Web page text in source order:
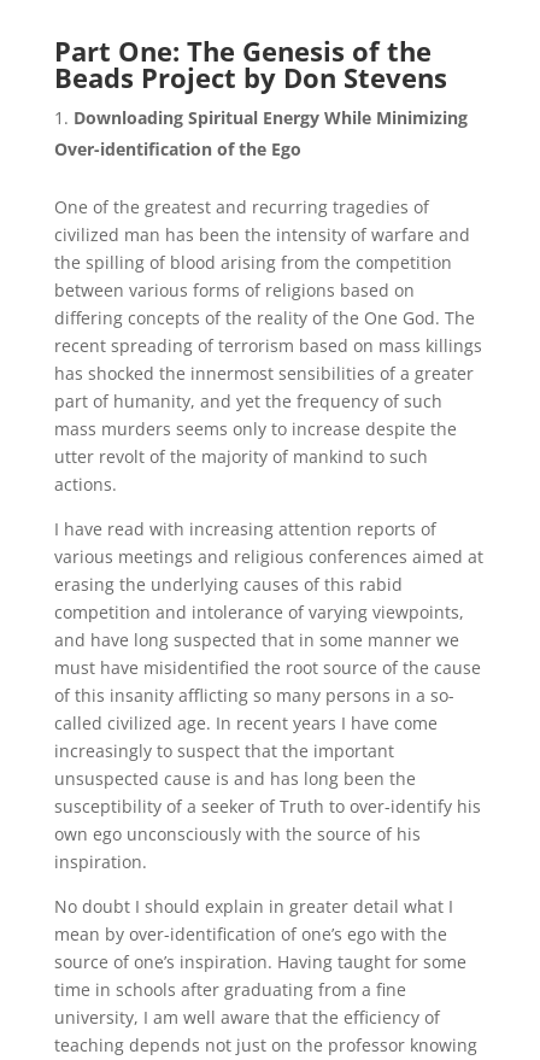
Part One: The Genesis of the
Beads Project by Don Stevens
Downloading Spiritual Energy While Minimizing
Over-identification of the Ego
One of the greatest and recurring tragedies of
civilized man has been the intensity of warfare and
the spilling of blood arising from the competition
between various forms of religions based on
differing concepts of the reality of the One God. The
recent spreading of terrorism based on mass killings
has shocked the innermost sensibilities of a greater
part of humanity, and yet the frequency of such
mass murders seems only to increase despite the
utter revolt of the majority of mankind to such
actions.
I have read with increasing attention reports of
various meetings and religious conferences aimed at
erasing the underlying causes of this rabid
competition and intolerance of varying viewpoints,
and have long suspected that in some manner we
must have misidentified the root source of the cause
of this insanity afflicting so many persons in a so-
called civilized age. In recent years I have come
increasingly to suspect that the important
unsuspected cause is and has long been the
susceptibility of a seeker of Truth to over-identify his
own ego unconsciously with the source of his
inspiration.
No doubt I should explain in greater detail what I
mean by over-identification of one’s ego with the
source of one’s inspiration. Having taught for some
time in schools after graduating from a fine
university, I am well aware that the efficiency of
teaching depends not just on the professor knowing